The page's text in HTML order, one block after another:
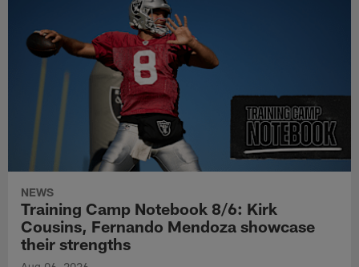
NEWS
Training Camp Notebook 8/6: Kirk
Cousins, Fernando Mendoza showcase
their strengths